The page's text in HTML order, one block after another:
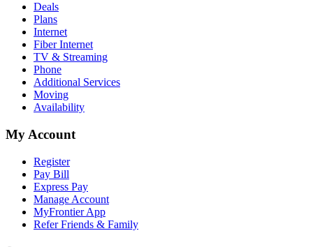
Deals
Plans
Internet
Fiber Internet
TV & Streaming
Phone
Additional Services
Moving
Availability
My Account
Register
Pay Bill
Express Pay
Manage Account
MyFrontier App
Refer Friends & Family